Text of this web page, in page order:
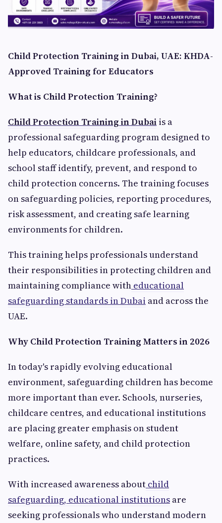
Child Protection Training in Dubai, UAE: KHDA-
Approved Training for Educators
What is Child Protection Training?
Child Protection Training in Dubai is a
professional safeguarding program designed to
help educators, childcare professionals, and
school staff identify, prevent, and respond to
child protection concerns. The training focuses
on safeguarding policies, reporting procedures,
risk assessment, and creating safe learning
environments for children.
This training helps professionals understand
their responsibilities in protecting children and
maintaining compliance with educational
safeguarding standards in Dubai and across the
UAE.
Why Child Protection Training Matters in 2026
In today's rapidly evolving educational
environment, safeguarding children has become
more important than ever. Schools, nurseries,
childcare centres, and educational institutions
are placing greater emphasis on student
welfare, online safety, and child protection
practices.
With increased awareness about child
safeguarding, educational institutions are
seeking professionals who understand modern